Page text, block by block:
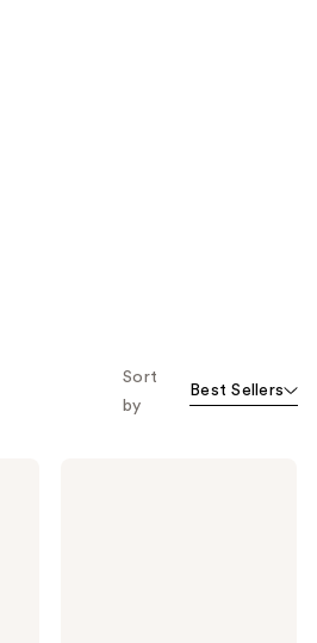
Sort
by
Best Sellers